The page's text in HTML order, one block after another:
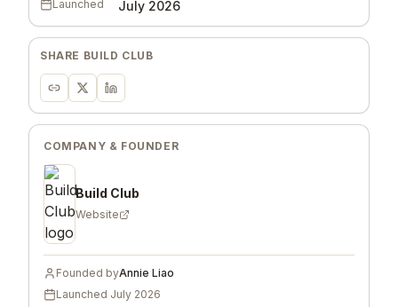
Launched July 2026
SHARE BUILD CLUB
COMPANY & FOUNDER
Build Club
Website
Founded byAnnie Liao
Launched July 2026